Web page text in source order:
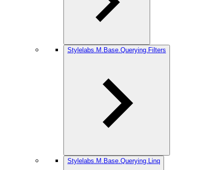
Stylelabs.M.Base.Querying.Filters
Stylelabs.M.Base.Querying.Linq